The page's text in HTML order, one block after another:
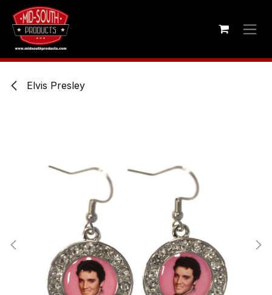
Skip to Content
Elvis Presley